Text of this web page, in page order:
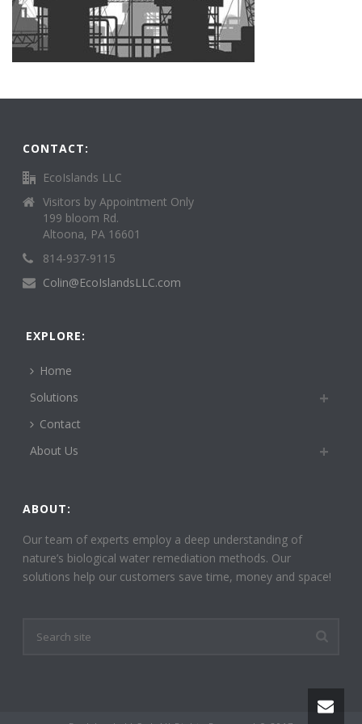
CONTACT:
EcoIslands LLC
Visitors by Appointment Only
199 bloom Rd.
Altoona, PA 16601
814-937-9115
Colin@EcoIslandsLLC.com
EXPLORE:
Home
Solutions
Contact
About Us
ABOUT:
Our team of experts employ a deep understanding of
nature’s biological water remediation methods. Our
solutions help our customers save time, money and space!